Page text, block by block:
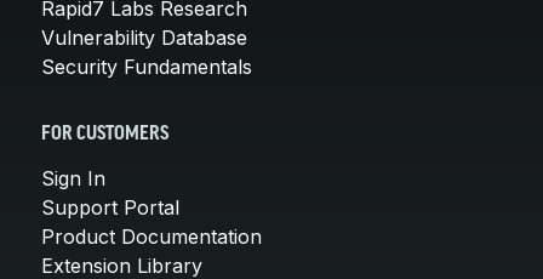
Rapid7 Labs Research
Vulnerability Database
Security Fundamentals
FOR CUSTOMERS
Sign In
Support Portal
Product Documentation
Extension Library